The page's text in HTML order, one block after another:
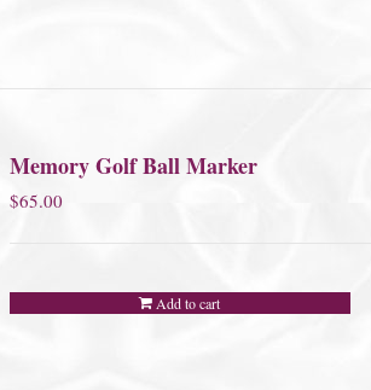
Memory Golf Ball Marker
$65.00
Add to cart